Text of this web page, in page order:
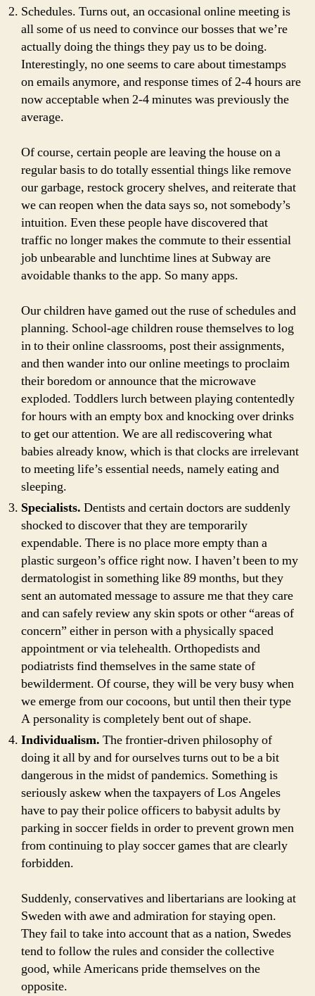
Schedules. Turns out, an occasional online meeting is
all some of us need to convince our bosses that we’re
actually doing the things they pay us to be doing.
Interestingly, no one seems to care about timestamps
on emails anymore, and response times of 2-4 hours are
now acceptable when 2-4 minutes was previously the
average.
Of course, certain people are leaving the house on a
regular basis to do totally essential things like remove
our garbage, restock grocery shelves, and reiterate that
we can reopen when the data says so, not somebody’s
intuition. Even these people have discovered that
traffic no longer makes the commute to their essential
job unbearable and lunchtime lines at Subway are
avoidable thanks to the app. So many apps.
Our children have gamed out the ruse of schedules and
planning. School-age children rouse themselves to log
in to their online classrooms, post their assignments,
and then wander into our online meetings to proclaim
their boredom or announce that the microwave
exploded. Toddlers lurch between playing contentedly
for hours with an empty box and knocking over drinks
to get our attention. We are all rediscovering what
babies already know, which is that clocks are irrelevant
to meeting life’s essential needs, namely eating and
sleeping.
Specialists. Dentists and certain doctors are suddenly
shocked to discover that they are temporarily
expendable. There is no place more empty than a
plastic surgeon’s office right now. I haven’t been to my
dermatologist in something like 89 months, but they
sent an automated message to assure me that they care
and can safely review any skin spots or other “areas of
concern” either in person with a physically spaced
appointment or via telehealth. Orthopedists and
podiatrists find themselves in the same state of
bewilderment. Of course, they will be very busy when
we emerge from our cocoons, but until then their type
A personality is completely bent out of shape.
Individualism. The frontier-driven philosophy of
doing it all by and for ourselves turns out to be a bit
dangerous in the midst of pandemics. Something is
seriously askew when the taxpayers of Los Angeles
have to pay their police officers to babysit adults by
parking in soccer fields in order to prevent grown men
from continuing to play soccer games that are clearly
forbidden.
Suddenly, conservatives and libertarians are looking at
Sweden with awe and admiration for staying open.
They fail to take into account that as a nation, Swedes
tend to follow the rules and consider the collective
good, while Americans pride themselves on the
opposite.